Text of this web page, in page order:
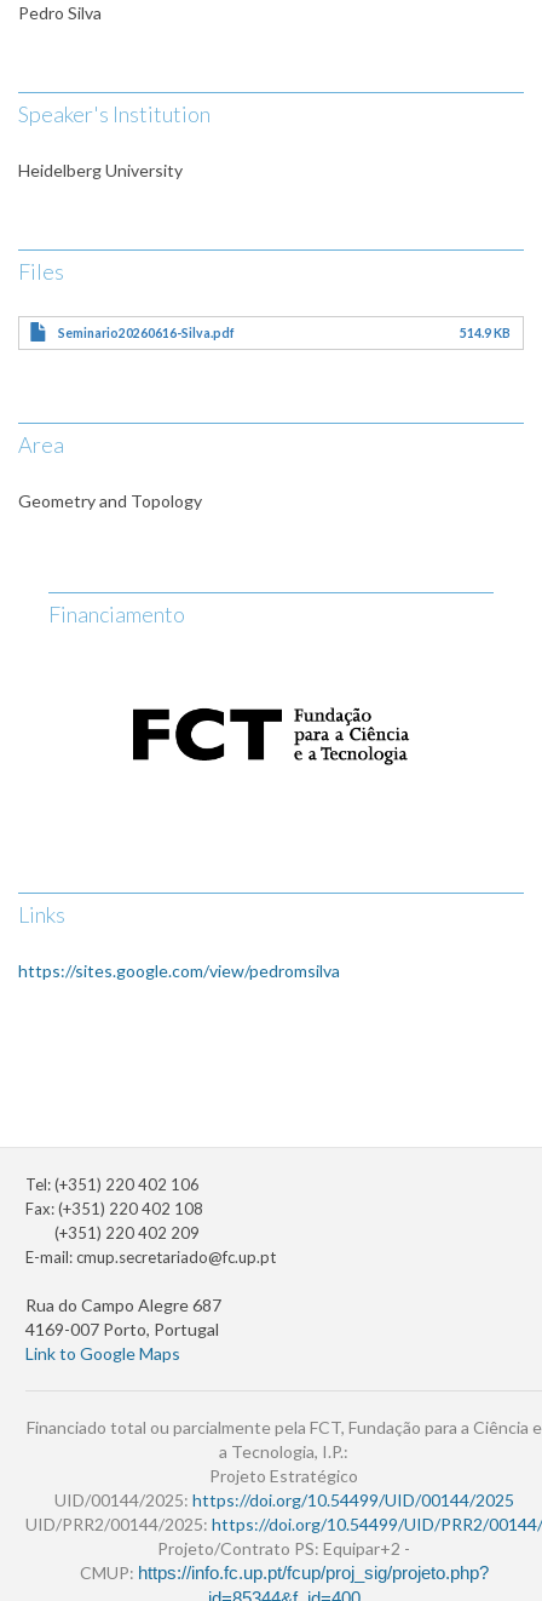
Pedro Silva
Speaker's Institution
Heidelberg University
Files
Seminario20260616-Silva.pdf 514.9 KB
Area
Geometry and Topology
Financiamento
Links
https://sites.google.com/view/pedromsilva
Tel: (+351) 220 402 106
Fax: (+351) 220 402 108
(+351) 220 402 209
E-mail:cmup.secretariado@fc.up.pt
Rua do Campo Alegre 687
4169-007 Porto, Portugal
Link to Google Maps
Financiado total ou parcialmente pela FCT, Fundação para a Ciência e
a Tecnologia, I.P.:
Projeto Estratégico
UID/00144/2025: https://doi.org/10.54499/UID/00144/2025
UID/PRR2/00144/2025: https://doi.org/10.54499/UID/PRR2/
Projeto/Contrato PS: Equipar+2 -
CMUP: https://info.fc.up.pt/fcup/proj_sig/projeto.php?